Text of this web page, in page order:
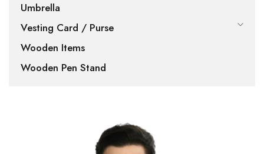
Umbrella
Vesting Card / Purse
Wooden Items
Wooden Pen Stand